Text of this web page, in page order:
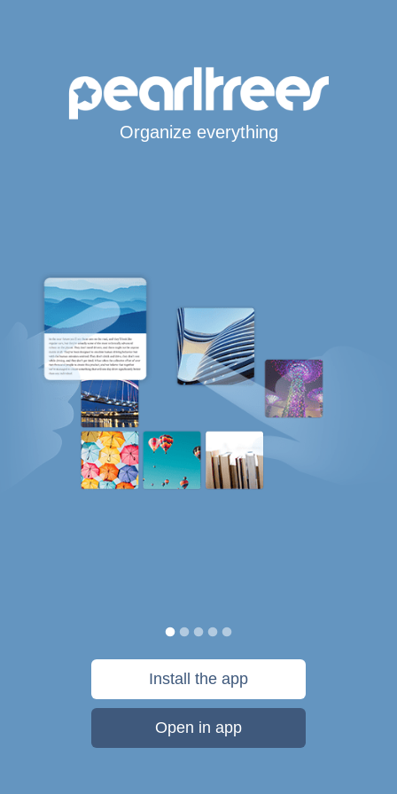
Organize everything
Install the app
Open in app